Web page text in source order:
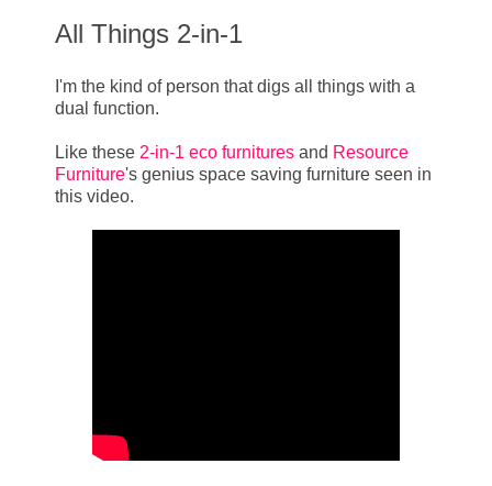
All Things 2-in-1
I'm the kind of person that digs all things with a
dual function.
Like these 2-in-1 eco furnitures and Resource
Furniture's genius space saving furniture seen in
this video.